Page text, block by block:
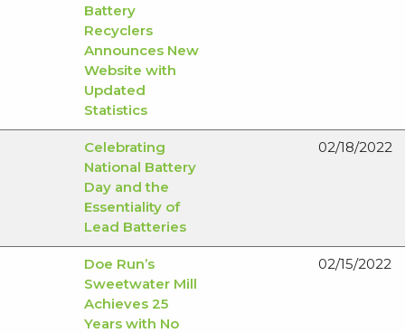
Battery
Recyclers
Announces New
Website with
Updated
Statistics
Celebrating
National Battery
Day and the
Essentiality of
Lead Batteries
02/18/2022
Doe Run’s
Sweetwater Mill
Achieves 25
Years with No
02/15/2022